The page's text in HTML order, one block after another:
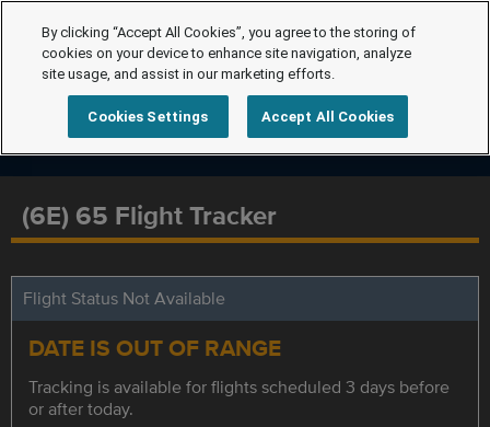
(6E) 65 Flight Tracker
Flight Status Not Available
DATE IS OUT OF RANGE
Tracking is available for flights scheduled 3 days before
or after today.
By clicking “Accept All Cookies”, you agree to the storing of
cookies on your device to enhance site navigation, analyze
site usage, and assist in our marketing efforts.
Cookies Settings Accept All Cookies